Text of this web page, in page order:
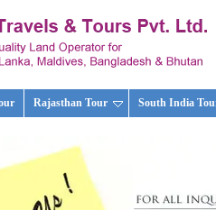
Rajasthan Tour South India